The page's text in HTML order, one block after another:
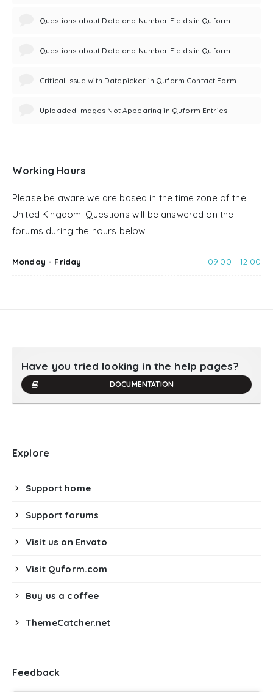
Questions about Date and Number Fields in Quform
Questions about Date and Number Fields in Quform
Critical Issue with Datepicker in Quform Contact Form
Uploaded Images Not Appearing in Quform Entries
Working Hours
Please be aware we are based in the time zone of the
United Kingdom. Questions will be answered on the
forums during the hours below.
Monday - Friday 09:00 - 12:00
Have you tried looking in the help pages?
DOCUMENTATION
Explore
Support home
Support forums
Visit us on Envato
Visit Quform.com
Buy us a coffee
ThemeCatcher.net
Feedback